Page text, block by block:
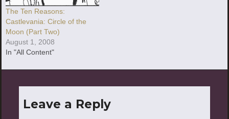
The Ten Reasons:
Castlevania: Circle of the
Moon (Part Two)
August 1, 2008
In "All Content"
Leave a Reply